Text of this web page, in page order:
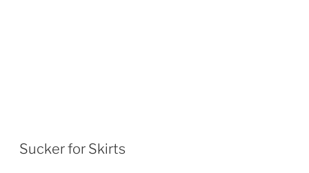
Sucker for Skirts